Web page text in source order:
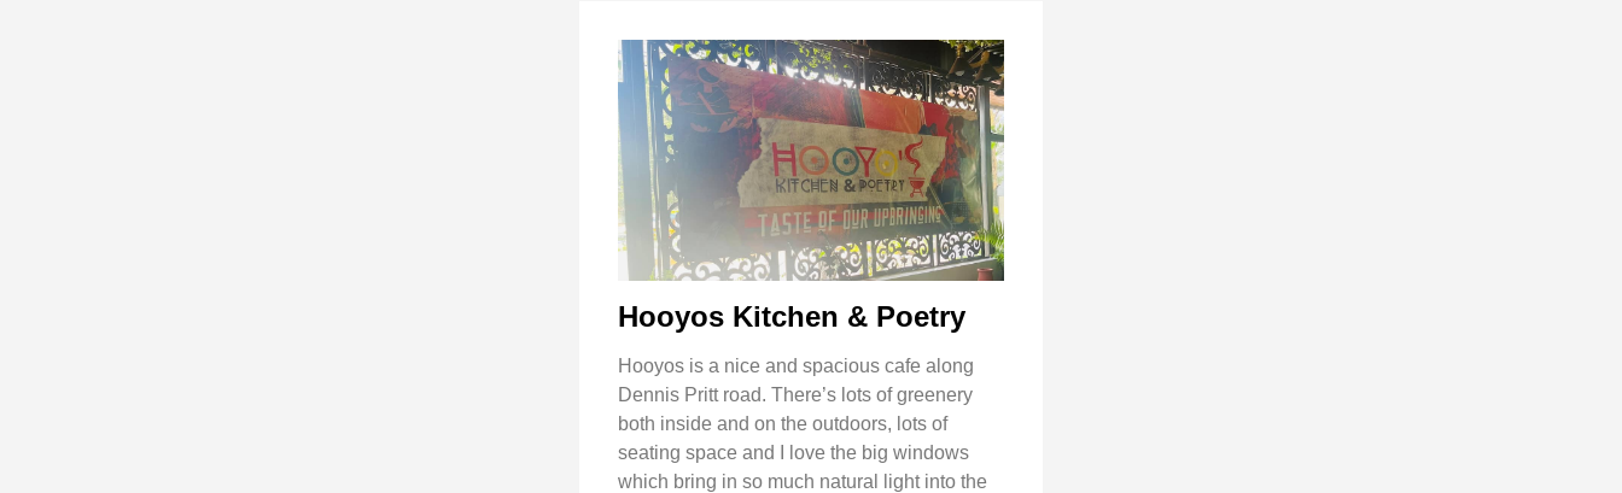
Hooyos Kitchen & Poetry
Hooyos is a nice and spacious cafe along
Dennis Pritt road. There’s lots of greenery
both inside and on the outdoors, lots of
seating space and I love the big windows
which bring in so much natural light into the